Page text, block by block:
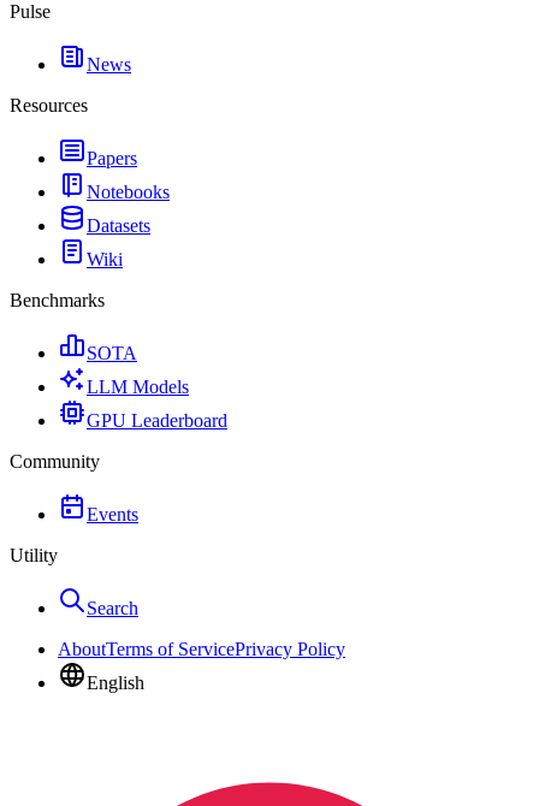
Pulse
News
Resources
Papers
Notebooks
Datasets
Wiki
Benchmarks
SOTA
LLM Models
GPU Leaderboard
Community
Events
Utility
Search
AboutTerms of ServicePrivacy Policy
English